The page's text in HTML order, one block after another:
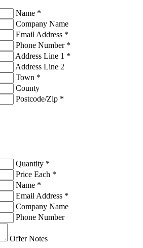
Name *
Company Name
Email Address *
Phone Number *
Address Line 1 *
Address Line 2
Town *
County
Postcode/Zip *
Quantity *
Price Each *
Name *
Email Address *
Company Name
Phone Number
Offer Notes